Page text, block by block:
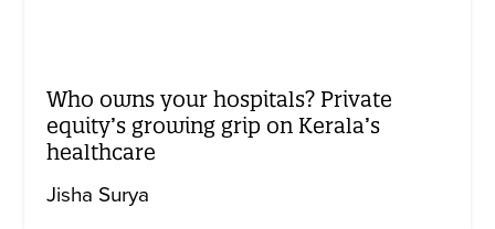
Who owns your hospitals? Private
equity’s growing grip on Kerala’s
healthcare
Jisha Surya